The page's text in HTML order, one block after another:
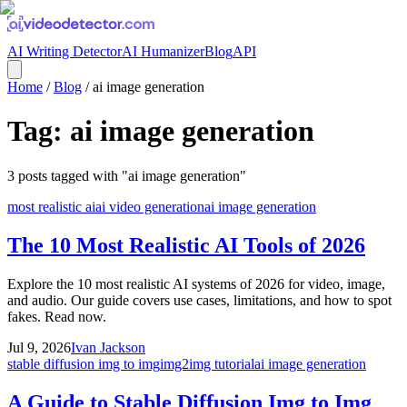
AI Writing DetectorAI HumanizerBlogAPI
Home /Blog /ai image generation
Tag: ai image generation
3 posts tagged with "ai image generation"
most realistic aiai video generationai image generation
The 10 Most Realistic AI Tools of 2026
Explore the 10 most realistic AI systems of 2026 for video, image,
and audio. Our guide covers use cases, limitations, and how to spot
fakes. Read now.
Jul 9, 2026Ivan Jackson
stable diffusion img to imgimg2img tutorialai image generation
A Guide to Stable Diffusion Img to Img